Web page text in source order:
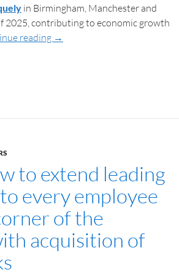
in Birmingham, Manchester and
2025, contributing to economic growth
reading →
to extend leading
every employee
of the
acquisition of